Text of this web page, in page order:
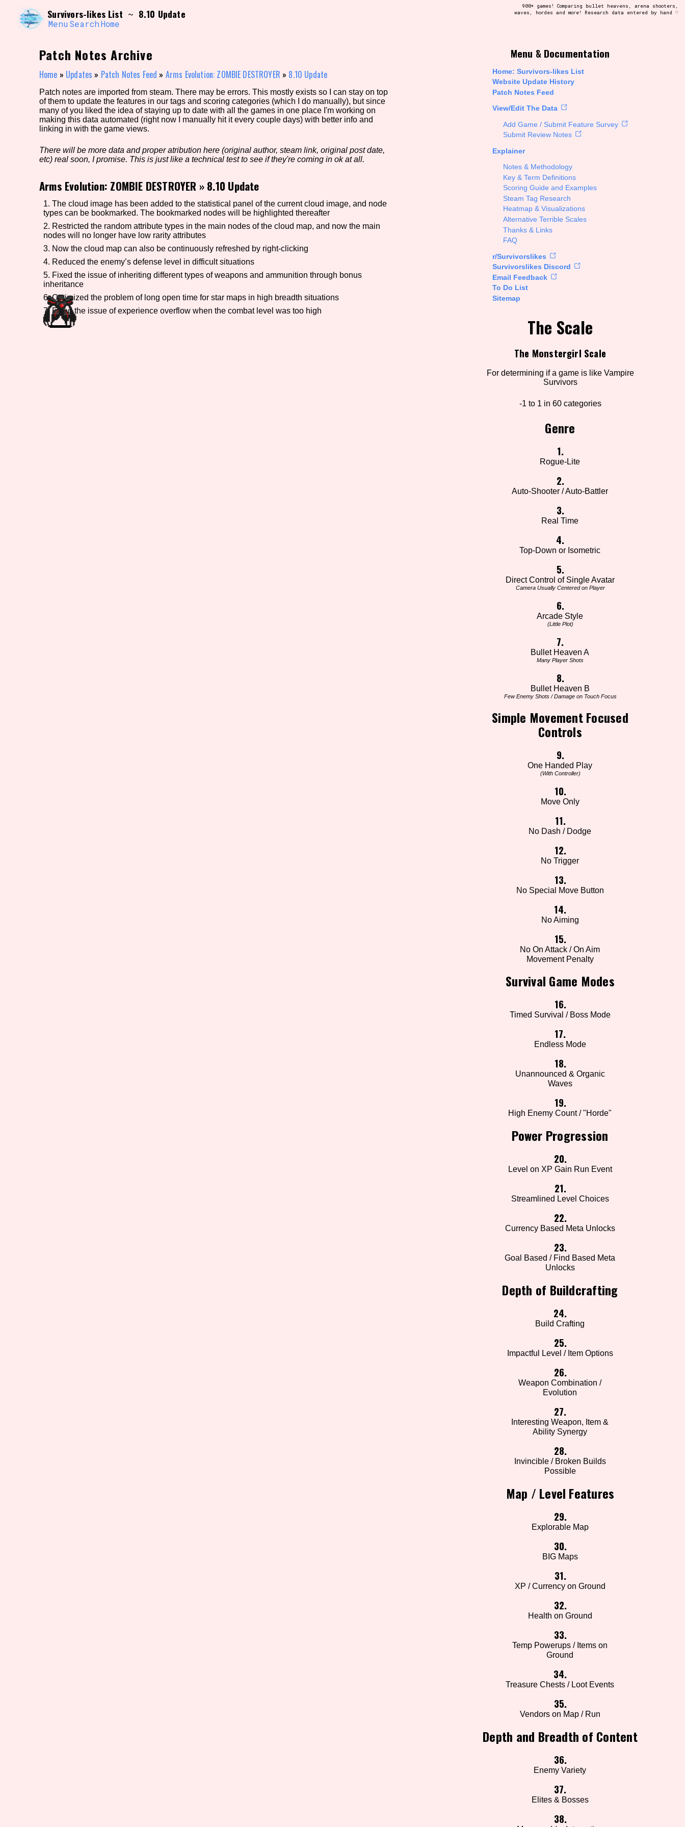
content
Search and Filter /\/\
Use the advanced filters to create your own view of the database. The form will update as you select, so don't be afraid to hit the reset button if you've accidentally
Sort Section
Genre/Category Tag Aesthetic Tag Setting/Story Tag
Game Mode Tag Control Mode Run Time
Release Status Features/Extras Platform Creator
Primary Sort Options
Search
Survivors-likes List ~ 8.10 Update
Menu Search Home
900+ games! Comparing bullet heavens, arena shooters,
waves, hordes and more! Research data entered by hand ♡
Menu & Documentation
Home: Survivors-likes List
Website Update History
Patch Notes Feed
View/Edit The Data
Add Game / Submit Feature Survey
Submit Review Notes
Explainer
Notes & Methodology
Key & Term Definitions
Scoring Guide and Examples
Steam Tag Research
Heatmap & Visualizations
Alternative Terrible Scales
Thanks & Links
FAQ
r/Survivorslikes
Survivorslikes Discord
Email Feedback
To Do List
Sitemap
The Scale
The Monstergirl Scale
For determining if a game is like Vampire
Survivors
-1 to 1 in 60 categories
Genre
1.
Rogue-Lite
2.
Auto-Shooter / Auto-Battler
3.
Real Time
4.
Top-Down or Isometric
5.
Direct Control of Single Avatar
Camera Usually Centered on Player
6.
Arcade Style
(Little Plot)
7.
Bullet Heaven A
Many Player Shots
8.
Bullet Heaven B
Few Enemy Shots / Damage on Touch Focus
Simple Movement Focused
Controls
9.
One Handed Play
(With Controller)
10.
Move Only
11.
No Dash / Dodge
12.
No Trigger
13.
No Special Move Button
14.
No Aiming
15.
No On Attack / On Aim
Movement Penalty
Survival Game Modes
16.
Timed Survival / Boss Mode
17.
Endless Mode
18.
Unannounced & Organic
Waves
19.
High Enemy Count / "Horde"
Power Progression
20.
Level on XP Gain Run Event
21.
Streamlined Level Choices
22.
Currency Based Meta Unlocks
23.
Goal Based / Find Based Meta
Unlocks
Depth of Buildcrafting
24.
Build Crafting
25.
Impactful Level / Item Options
26.
Weapon Combination /
Evolution
27.
Interesting Weapon, Item &
Ability Synergy
28.
Invincible / Broken Builds
Possible
Map / Level Features
29.
Explorable Map
30.
BIG Maps
31.
XP / Currency on Ground
32.
Health on Ground
33.
Temp Powerups / Items on
Ground
34.
Treasure Chests / Loot Events
35.
Vendors on Map / Run
Depth and Breadth of Content
36.
Enemy Variety
37.
Elites & Bosses
38.
Patch Notes Archive
Home » Updates » Patch Notes Feed » Arms Evolution: ZOMBIE DESTROYER » 8.10 Update
Patch notes are imported from steam. There may be errors. This mostly exists so I can stay on top
of them to update the features in our tags and scoring categories (which I do manually), but since
many of you liked the idea of staying up to date with all the games in one place I'm working on
making this data automated (right now I manually hit it every couple days) with better info and
linking in with the game views.
There will be more data and proper atribution here (original author, steam link, original post date,
etc) real soon, I promise. This is just like a technical test to see if they're coming in ok at all.
Arms Evolution: ZOMBIE DESTROYER »8.10 Update
1. The cloud image has been added to the statistical panel of the current cloud image, and node
types can be bookmarked. The bookmarked nodes will be highlighted thereafter
2. Restricted the random attribute types in the main nodes of the cloud map, and now the main
nodes will no longer have low rarity attributes
3. Now the cloud map can also be continuously refreshed by right-clicking
4. Reduced the enemy’s defense level in difficult situations
5. Fixed the issue of inheriting different types of weapons and ammunition through bonus
inheritance
6. Optimized the problem of long open time for star maps in high breadth situations
7. Fixed the issue of experience overflow when the combat level was too high